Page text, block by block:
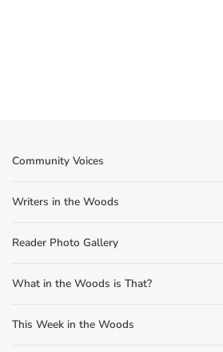
Community Voices
Writers in the Woods
Reader Photo Gallery
What in the Woods is That?
This Week in the Woods